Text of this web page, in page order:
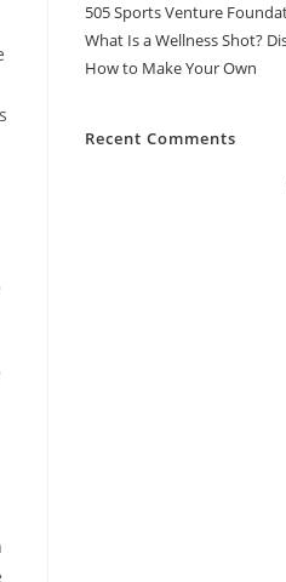
505 Sports Venture
What Is a Wellness Shot?
How to Make Your Own
Recent Comments